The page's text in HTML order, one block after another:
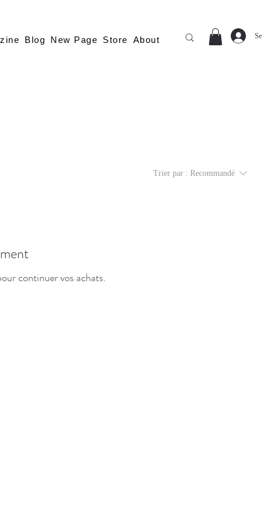
Blog New Page Store About
Trier par : Recommandé
continuer vos achats.